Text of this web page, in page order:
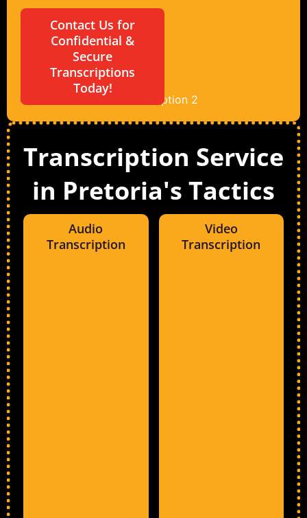
Transcription Service
in Pretoria's Tactics
Audio
Transcription
Video
Transcription
Contact Us for
Confidential &
Secure
Transcriptions
Today!